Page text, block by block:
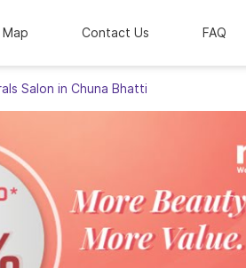
Map Contact Us FAQ
Salon in Chuna Bhatti